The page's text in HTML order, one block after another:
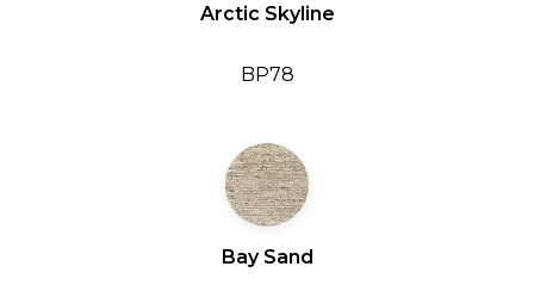
Arctic Skyline
BP78
Bay Sand